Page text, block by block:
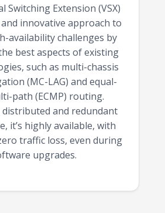
Switching Extension (VSX)
innovative approach to
availability challenges by
best aspects of existing
such as multi-chassis
(MC-LAG) and equal-
path (ECMP) routing.
distributed and redundant
it’s highly available, with
traffic loss, even during
upgrades.